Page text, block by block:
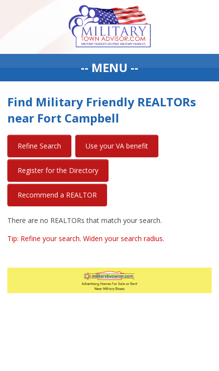
-- MENU --
Find Military Friendly REALTORs
near Fort Campbell
Refine Search Use your VA benefit
Register for the Directory
Recommend a REALTOR
There are no REALTORs that match your search.
Tip: Refine your search. Widen your search radius.